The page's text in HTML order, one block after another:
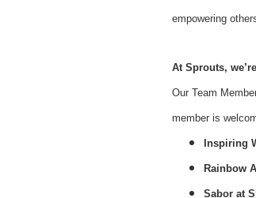
empowering
At Sprouts,
Our Team
member is
Inspiring
Rainbow
Sabor at